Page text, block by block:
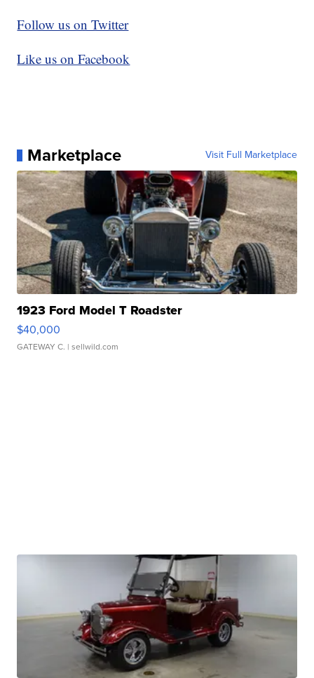
Follow us on Twitter
Like us on Facebook
Marketplace Visit Full Marketplace
1923 Ford Model T Roadster
$40,000
GATEWAY C. | sellwild.com